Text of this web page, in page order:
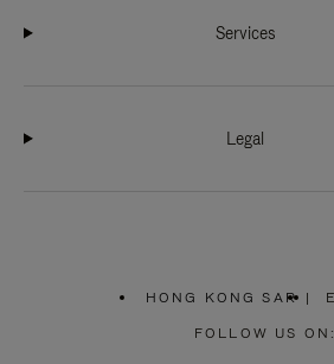
Services
Legal
HONG KONG SAR
PLEASE
SELECT
|
FOLLOW US ON: